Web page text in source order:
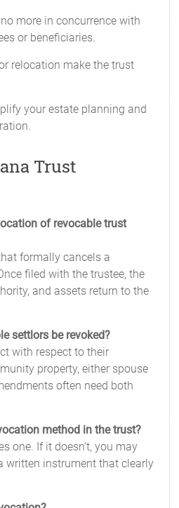
more in concurrence with
or beneficiaries.
relocation make the trust
your estate planning and
Trust
of revocable trust
formally cancels a
filed with the trustee, the
and assets return to the
settlors be revoked?
with respect to their
property, either spouse
often need both
method in the trust?
one. If it doesn’t, you may
written instrument that clearly